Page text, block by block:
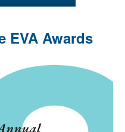
EVA Awards